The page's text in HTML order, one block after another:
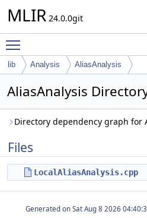
MLIR 24.0.0git
lib Analysis AliasAnalysis
AliasAnalysis
Directory dependency graph for
Files
LocalAliasAnalysis.cpp
Generated on